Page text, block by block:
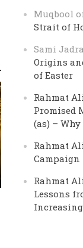
Muqbool
Strait of
Sami
Origins
of Easter
Rahmat
Promised
(as) –
Rahmat
Campaign
Rahmat
Lessons